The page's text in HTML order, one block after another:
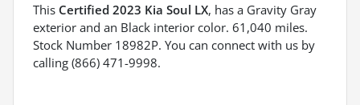
This Certified 2023 Kia Soul LX, has a Gravity Gray
exterior and an Black interior color. 61,040 miles.
Stock Number 18982P. You can connect with us by
calling (866) 471-9998.